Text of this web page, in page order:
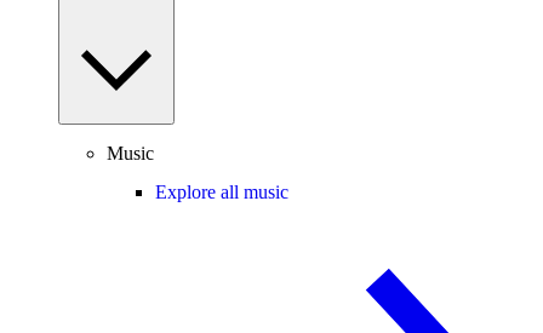
Music
Explore all music